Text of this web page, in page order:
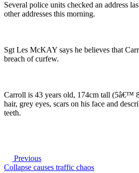
Several police units checked an address
other addresses this morning.
Sgt Les McKAY says he believes that
breach of curfew.
Carroll is 43 years old, 174cm tall (5â€™
hair, grey eyes, scars on his face and
teeth.
Previous
Collapse causes traffic chaos